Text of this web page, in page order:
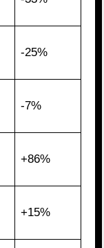
-25%
-7%
+86%
+15%